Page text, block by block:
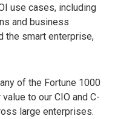
use cases, including
and business
the smart enterprise,
of the Fortune 1000
to our CIO and C-
large enterprises.